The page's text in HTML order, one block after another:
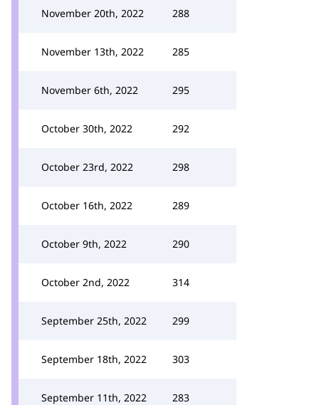
November 20th, 2022 288
November 13th, 2022 285
November 6th, 2022 295
October 30th, 2022 292
October 23rd, 2022 298
October 16th, 2022 289
October 9th, 2022 290
October 2nd, 2022 314
September 25th, 2022 299
September 18th, 2022 303
September 11th, 2022 283